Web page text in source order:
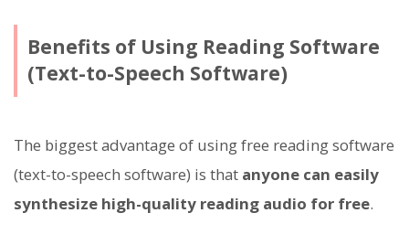
Benefits of Using Reading Software
(Text-to-Speech Software)
The biggest advantage of using free reading software
(text-to-speech software) is that anyone can easily
synthesize high-quality reading audio for free.